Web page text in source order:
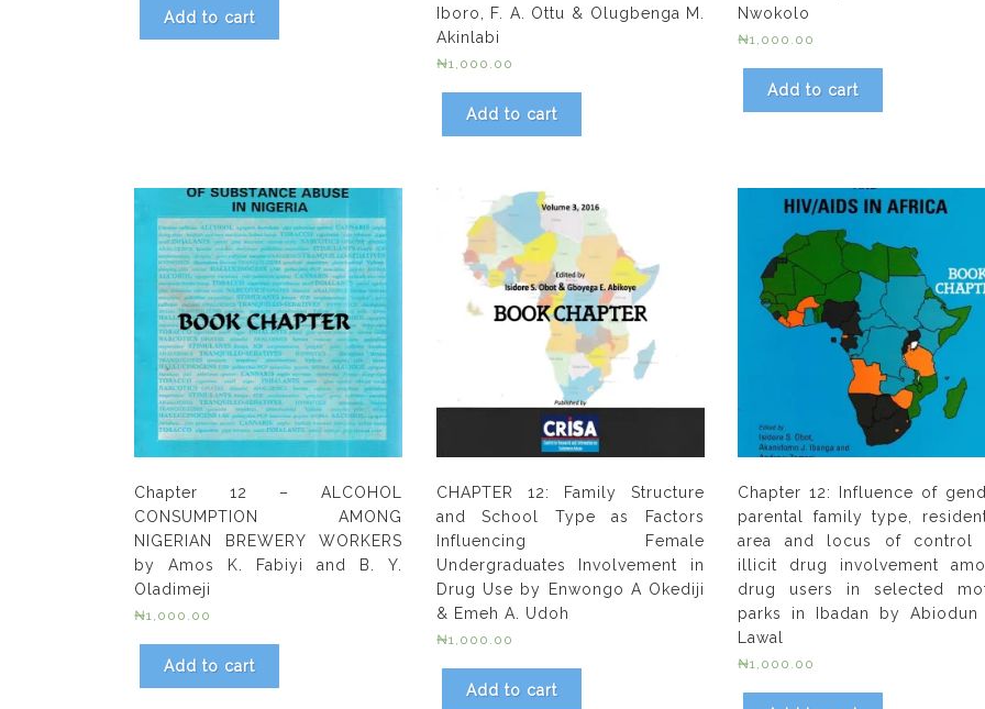
Add to cart
Iboro, F. A. Ottu & Olugbenga M.
Akinlabi
₦1,000.00
Add to cart
Nwokolo
₦1,000.00
Add to cart
Chapter 12 – ALCOHOL
CONSUMPTION AMONG
NIGERIAN BREWERY WORKERS
by Amos K. Fabiyi and B. Y.
Oladimeji
₦1,000.00
Add to cart
CHAPTER 12: Family Structure
and School Type as Factors
Influencing Female
Undergraduates Involvement in
Drug Use by Enwongo A Okediji
& Emeh A. Udoh
₦1,000.00
Add to cart
Chapter 12: Influence of
parental family type,
area and locus of control
illicit drug involvement
drug users in selected
parks in Ibadan by Abiodun
Lawal
₦1,000.00